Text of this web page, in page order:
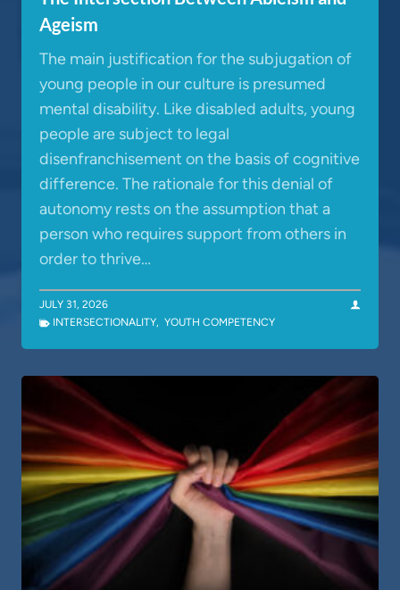
Ageism
The main justification for the subjugation of
young people in our culture is presumed
mental disability. Like disabled adults, young
people are subject to legal
disenfranchisement on the basis of cognitive
difference. The rationale for this denial of
autonomy rests on the assumption that a
person who requires support from others in
order to thrive…
JULY 31, 2026
INTERSECTIONALITY, YOUTH COMPETENCY